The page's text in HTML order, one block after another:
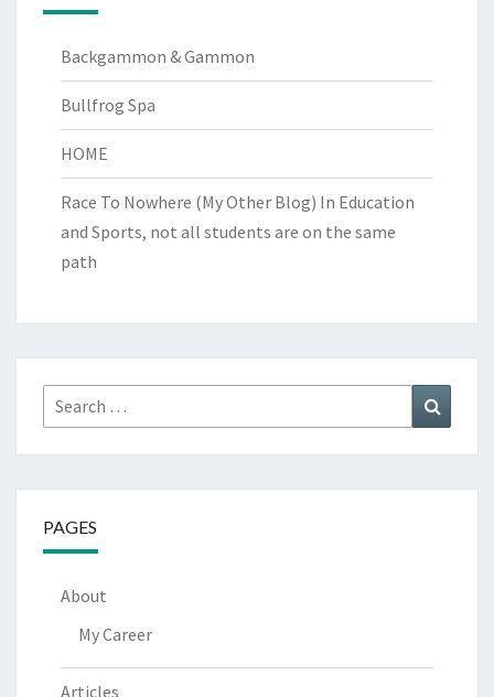
Backgammon & Gammon
Bullfrog Spa
HOME
Race To Nowhere (My Other Blog) In Education
and Sports, not all students are on the same
path
Search
for:
PAGES
About
My Career
Articles